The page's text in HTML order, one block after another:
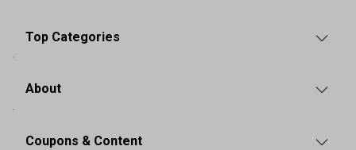
Top Categories
About
Coupons & Content